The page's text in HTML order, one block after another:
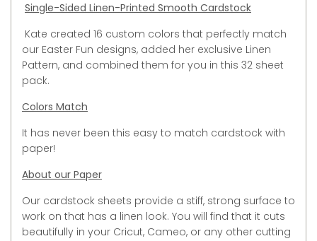
Single-Sided Linen-Printed Smooth Cardstock
Kate created 16 custom colors that perfectly match
our Easter Fun designs, added her exclusive Linen
Pattern, and combined them for you in this 32 sheet
pack.
Colors Match
It has never been this easy to match cardstock with
paper!
About our Paper
Our cardstock sheets provide a stiff, strong surface to
work on that has a linen look. You will find that it cuts
beautifully in your Cricut, Cameo, or any other cutting